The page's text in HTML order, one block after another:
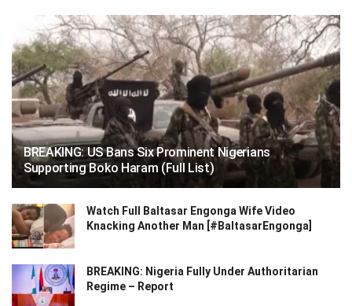
BREAKING: US Bans Six Prominent Nigerians
Supporting Boko Haram (Full List)
Watch Full Baltasar Engonga Wife Video
Knacking Another Man [#BaltasarEngonga]
BREAKING: Nigeria Fully Under Authoritarian
Regime – Report